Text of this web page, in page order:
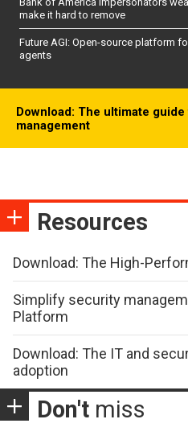
make it hard to remove
Future AGI: Open-source platform
agents
Download: The ultimate
management
Resources
Download: The High-
Simplify security
Platform
Download: The IT and
adoption
Don't miss